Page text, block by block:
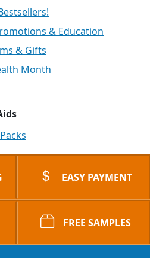
& Education
& Gifts
Month
EASY PAYMENT
FREE SAMPLES